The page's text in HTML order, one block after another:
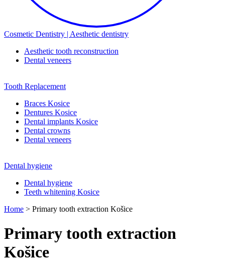
Cosmetic Dentistry | Aesthetic dentistry
Aesthetic tooth reconstruction
Dental veneers
Tooth Replacement
Braces Kosice
Dentures Kosice
Dental implants Kosice
Dental crowns
Dental veneers
Dental hygiene
Dental hygiene
Teeth whitening Kosice
Home > Primary tooth extraction Košice
Primary tooth extraction
Košice